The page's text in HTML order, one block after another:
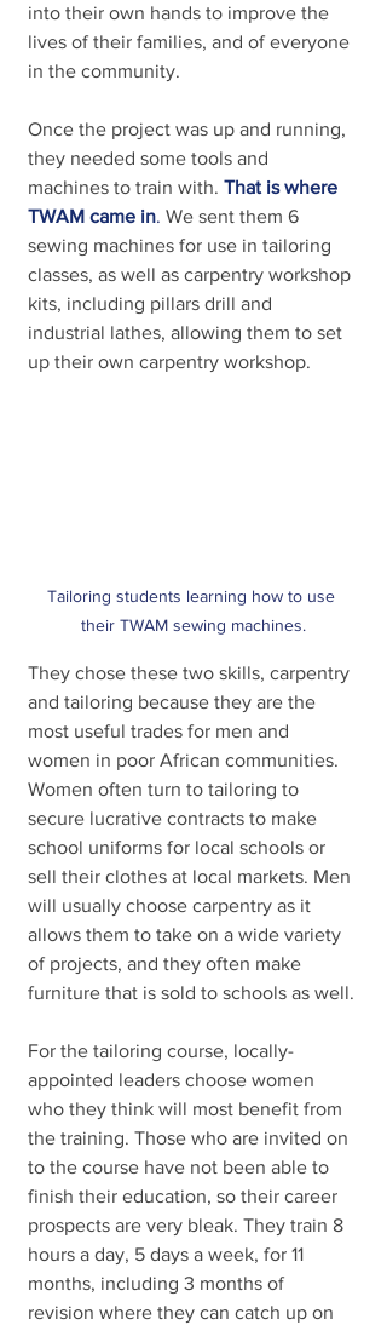
into their own hands to improve the
lives of their families, and of everyone
in the community.
Once the project was up and running,
they needed some tools and
machines to train with. That is where
TWAM came in. We sent them 6
sewing machines for use in tailoring
classes, as well as carpentry workshop
kits, including pillars drill and
industrial lathes, allowing them to set
up their own carpentry workshop.
Tailoring students learning how to use
their TWAM sewing machines.
They chose these two skills, carpentry
and tailoring because they are the
most useful trades for men and
women in poor African communities.
Women often turn to tailoring to
secure lucrative contracts to make
school uniforms for local schools or
sell their clothes at local markets. Men
will usually choose carpentry as it
allows them to take on a wide variety
of projects, and they often make
furniture that is sold to schools as well.
For the tailoring course, locally-
appointed leaders choose women
who they think will most benefit from
the training. Those who are invited on
to the course have not been able to
finish their education, so their career
prospects are very bleak. They train 8
hours a day, 5 days a week, for 11
months, including 3 months of
revision where they can catch up on